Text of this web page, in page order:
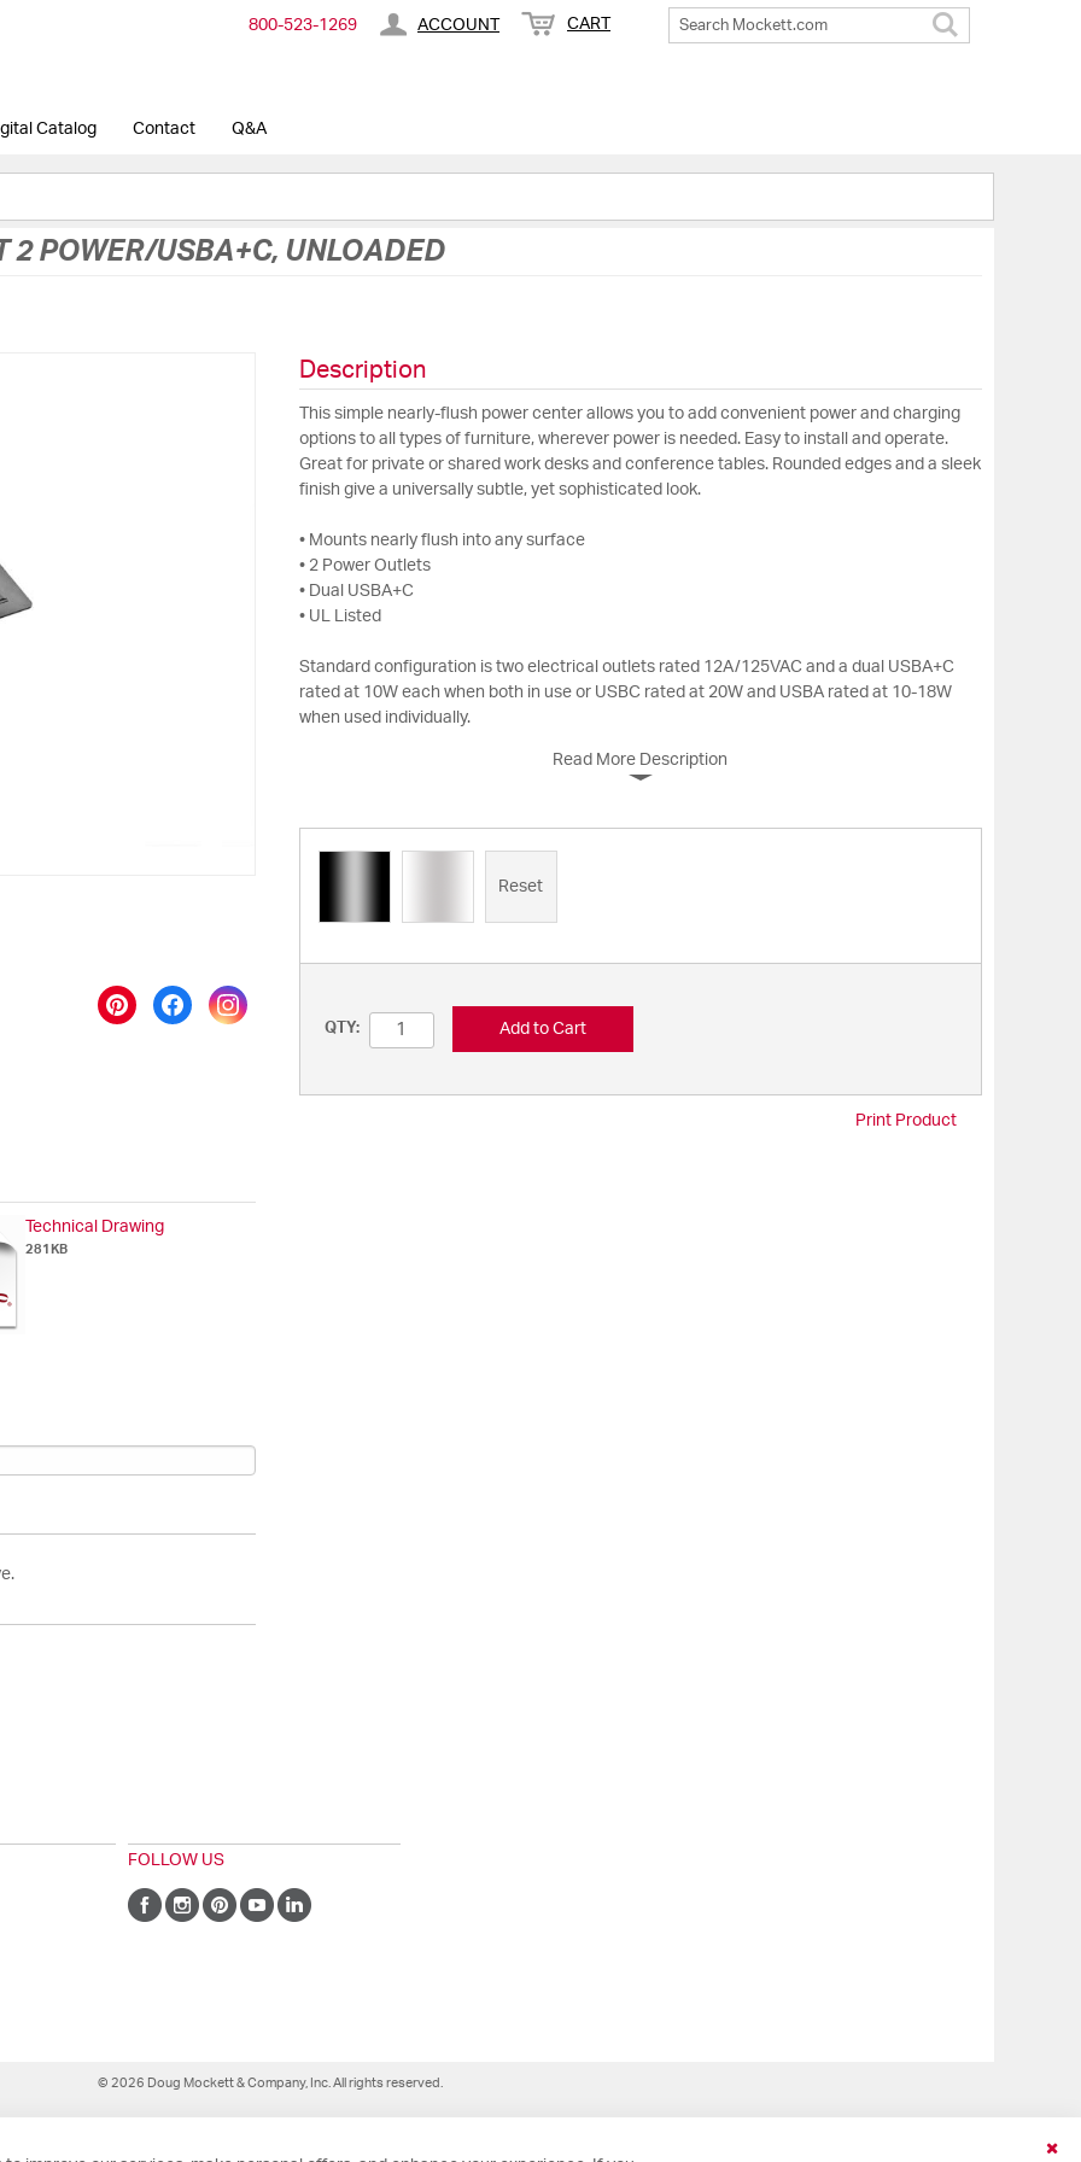
800-​523-​1269 ACCOUNT CART
Catalog Contact Q&A
2 POWER/USBA+C, UNLOADED
Technical Drawing
281KB
Description
This simple nearly-flush power center allows you to add convenient power and charging
options to all types of furniture, wherever power is needed. Easy to install and operate.
Great for private or shared work desks and conference tables. Rounded edges and a sleek
finish give a universally subtle, yet sophisticated look.
• Mounts nearly flush into any surface
• 2 Power Outlets
• Dual USBA+C
• UL Listed
Standard configuration is two electrical outlets rated 12A/125VAC and a dual USBA+C
rated at 10W each when both in use or USBC rated at 20W and USBA rated at 10-18W
when used individually.
Read More Description
Reset
QTY: Add to Cart
Print Product
FOLLOW US
© 2026 Doug Mockett & Company, Inc. All rights reserved.